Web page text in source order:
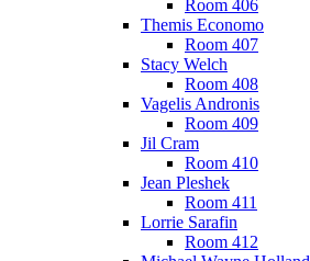
Room 406
Themis Economo
Room 407
Stacy Welch
Room 408
Vagelis Andronis
Room 409
Jil Cram
Room 410
Jean Pleshek
Room 411
Lorrie Sarafin
Room 412